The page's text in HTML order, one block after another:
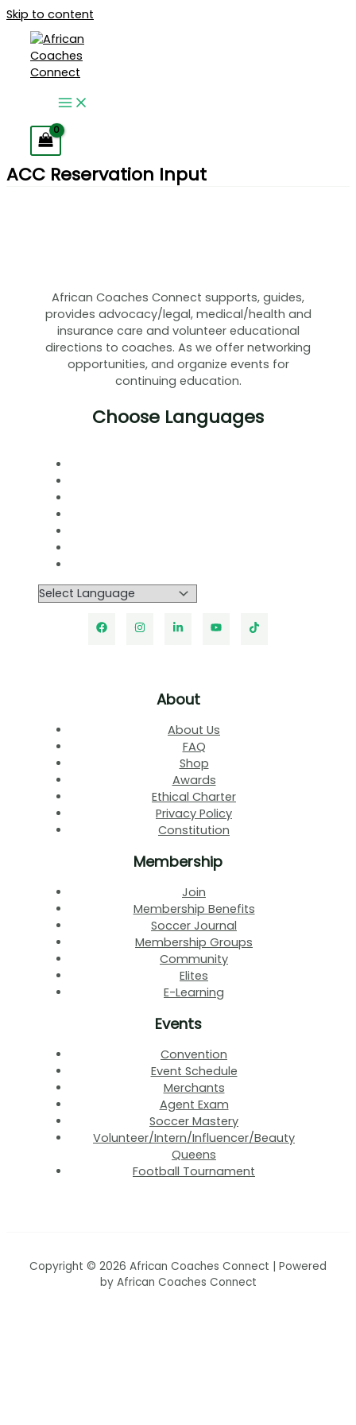
Skip to content
ACC Reservation Input
African Coaches Connect supports, guides,
provides advocacy/legal, medical/health and
insurance care and volunteer educational
directions to coaches. As we offer networking
opportunities, and organize events for
continuing education.
Choose Languages
About
About Us
FAQ
Shop
Awards
Ethical Charter
Privacy Policy
Constitution
Membership
Join
Membership Benefits
Soccer Journal
Membership Groups
Community
Elites
E-Learning
Events
Convention
Event Schedule
Merchants
Agent Exam
Soccer Mastery
Volunteer/Intern/Influencer/Beauty
Queens
Football Tournament
Copyright © 2026 African Coaches Connect | Powered
by African Coaches Connect